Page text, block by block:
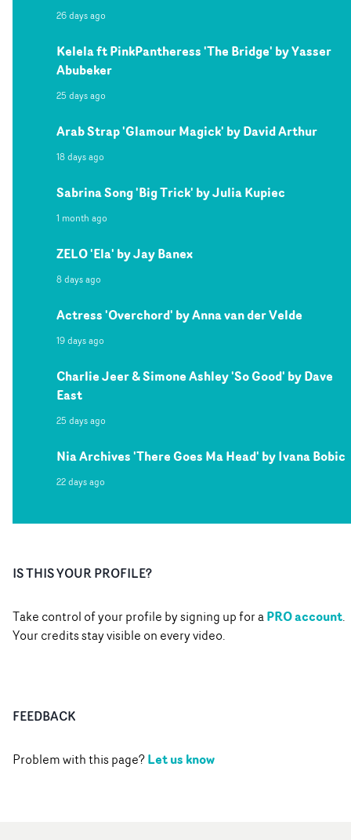
26 days ago
Kelela ft PinkPantheress 'The Bridge' by Yasser
Abubeker
25 days ago
Arab Strap 'Glamour Magick' by David Arthur
18 days ago
Sabrina Song 'Big Trick' by Julia Kupiec
1 month ago
ZELO 'Ela' by Jay Banex
8 days ago
Actress 'Overchord' by Anna van der Velde
19 days ago
Charlie Jeer & Simone Ashley 'So Good' by Dave
East
25 days ago
Nia Archives 'There Goes Ma Head' by Ivana Bobic
22 days ago
IS THIS YOUR PROFILE?
Take control of your profile by signing up for aPRO account.
Your credits stay visible on every video.
FEEDBACK
Problem with this page?Let us know